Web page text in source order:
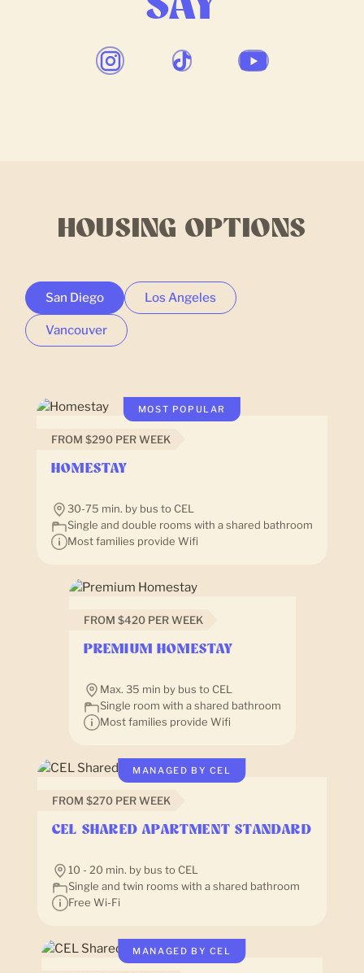
HOUSING OPTIONS
San Diego Los Angeles
Vancouver
MOST POPULAR
FROM $290 PER WEEK
HOMESTAY
30-75 min. by bus to CEL
Single and double rooms with a shared bathroom
Most families provide Wifi
FROM $420 PER WEEK
PREMIUM HOMESTAY
Max. 35 min by bus to CEL
Single room with a shared bathroom
Most families provide Wifi
MANAGED BY CEL
FROM $270 PER WEEK
CEL SHARED APARTMENT STANDARD
10 - 20 min. by bus to CEL
Single and twin rooms with a shared bathroom
Free Wi-Fi
MANAGED BY CEL